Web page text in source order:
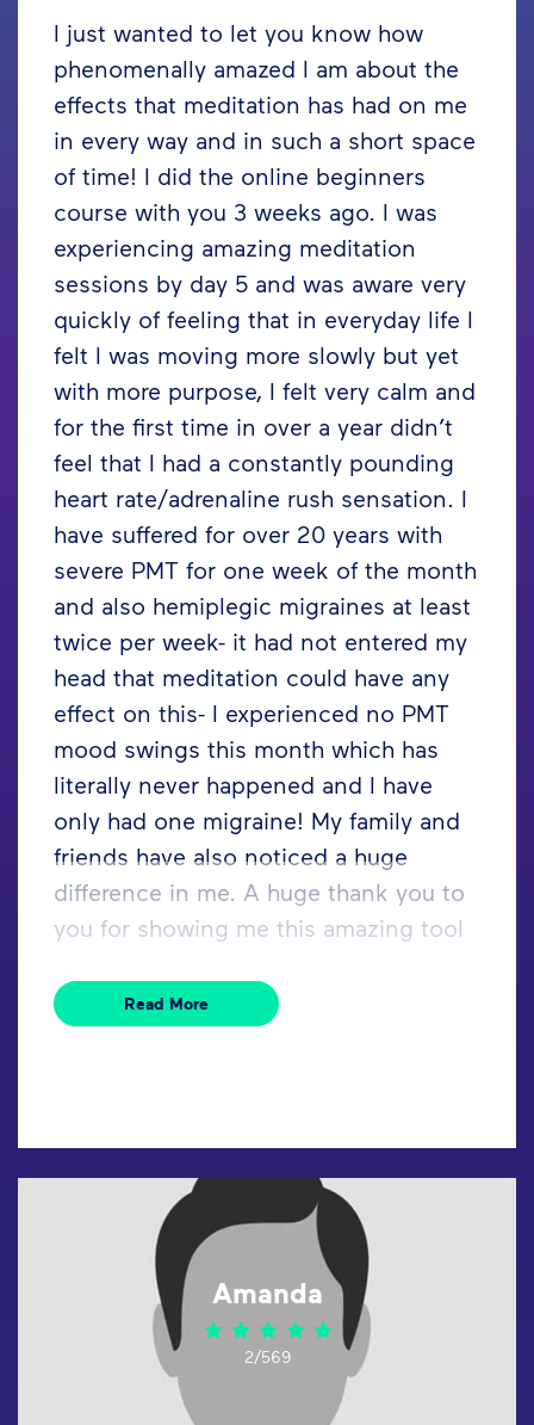
I just wanted to let you know how
phenomenally amazed I am about the
effects that meditation has had on me
in every way and in such a short space
of time! I did the online beginners
course with you 3 weeks ago. I was
experiencing amazing meditation
sessions by day 5 and was aware very
quickly of feeling that in everyday life I
felt I was moving more slowly but yet
with more purpose, I felt very calm and
for the first time in over a year didn’t
feel that I had a constantly pounding
heart rate/adrenaline rush sensation. I
have suffered for over 20 years with
severe PMT for one week of the month
and also hemiplegic migraines at least
twice per week- it had not entered my
head that meditation could have any
effect on this- I experienced no PMT
mood swings this month which has
literally never happened and I have
only had one migraine! My family and
friends have also noticed a huge
difference in me. A huge thank you to
you for showing me this amazing tool
Read More
Amanda
2/569